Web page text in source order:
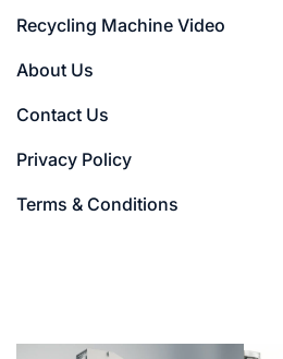
Recycling Machine Video
About Us
Contact Us
Privacy Policy
Terms & Conditions